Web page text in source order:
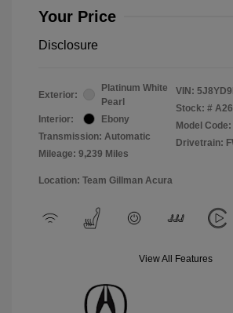
Your Price
Disclosure
Exterior:
Platinum White
Pearl
Interior:
Ebony
Transmission: Automatic
Mileage: 9,239 Miles
VIN:
Stock: #
Model
Drivetrain:
Location: Team Gillman Acura
View All Features